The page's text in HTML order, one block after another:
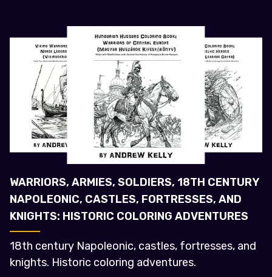
WARRIORS, ARMIES, SOLDIERS, 18TH CENTURY
NAPOLEONIC, CASTLES, FORTRESSES, AND
KNIGHTS: HISTORIC COLORING ADVENTURES
18th century Napoleonic, castles, fortresses, and
knights. Historic coloring adventures.